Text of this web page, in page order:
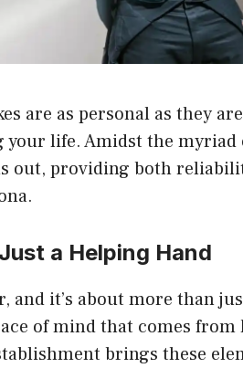
are as personal as they
your life. Amidst the myriad
out, providing both
a Helping Hand
and it’s about more than
of mind that comes from
brings these